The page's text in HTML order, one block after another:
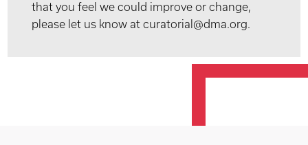
that you feel we could improve or change,
please let us know at curatorial@dma.org.